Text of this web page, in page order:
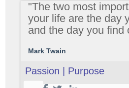
"The two most
your life are the day
and the day you find
Mark Twain
Passion | Purpose